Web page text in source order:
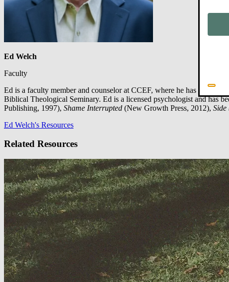
Ed Welch
Faculty
Ed is a faculty member and counselor at CCEF, where he has
Biblical Theological Seminary. Ed is a licensed psychologist and has
Publishing, 1997), Shame Interrupted (New Growth Press, 2012), Side
Ed Welch's Resources
Related Resources